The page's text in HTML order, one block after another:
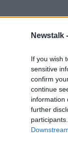
Newstalk -
If you wish
sensitive
confirm
continue
information
further